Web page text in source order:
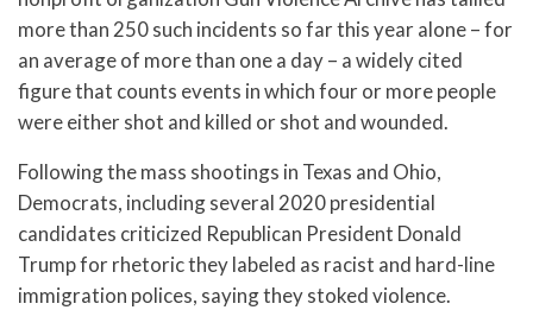
more than 250 such incidents so far this year alone – for
an average of more than one a day – a widely cited
figure that counts events in which four or more people
were either shot and killed or shot and wounded.
Following the mass shootings in Texas and Ohio,
Democrats, including several 2020 presidential
candidates criticized Republican President Donald
Trump for rhetoric they labeled as racist and hard-line
immigration polices, saying they stoked violence.